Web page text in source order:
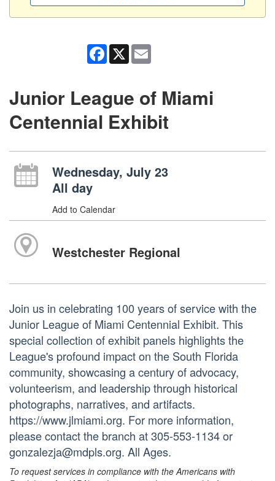
Facebook
X
Junior League of Miami
Centennial Exhibit
Wednesday, July 23
All day
Add to Calendar
Westchester Regional
Join us in celebrating 100 years of service with the
Junior League of Miami Centennial Exhibit. This
special collection of exhibit panels highlights the
League's profound impact on the South Florida
community, showcasing a century of advocacy,
volunteerism, and leadership through historical
photographs, narratives, and artifacts.
https://www.jlmiami.org. For more information,
please contact the branch at 305-553-1134 or
gonzalezja@mdpls.org. All Ages.
To request services in compliance with the Americans with